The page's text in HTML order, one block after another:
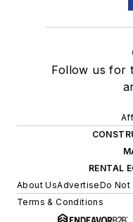
Follow us for
RENTAL
About UsAdvertiseDo Not
Terms & Conditions